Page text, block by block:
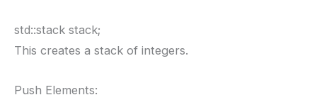
std::stack stack;
This creates a stack of integers.
Push Elements: